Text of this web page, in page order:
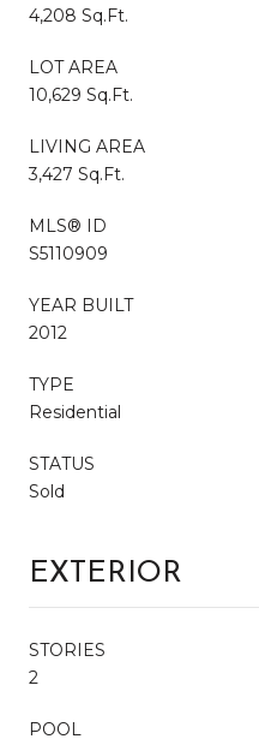
4,208 Sq.Ft.
LOT AREA
10,629 Sq.Ft.
LIVING AREA
3,427 Sq.Ft.
MLS® ID
S5110909
YEAR BUILT
2012
TYPE
Residential
STATUS
Sold
EXTERIOR
STORIES
2
POOL